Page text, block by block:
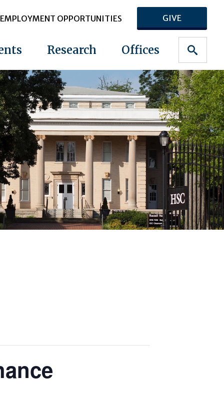
EMPLOYMENT OPPORTUNITIES GIVE
Research Offices